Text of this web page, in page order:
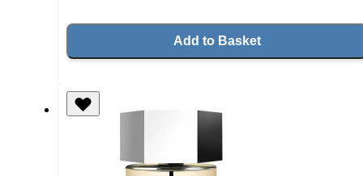
Add to Basket